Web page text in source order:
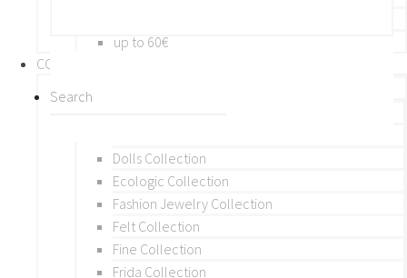
up to 60€
COLLECTIONS
BY THEME (A-M)
Dolls Collection
Ecologic Collection
Fashion Jewelry Collection
Felt Collection
Fine Collection
Frida Collection